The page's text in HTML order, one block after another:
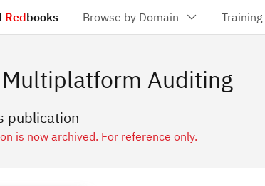
Redbooks Browse by Domain Training
Auditing
publication
is now archived. For reference only.